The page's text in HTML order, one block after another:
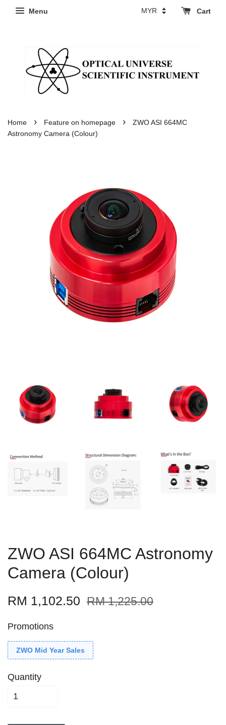
Menu Cart
Home › Feature on homepage ›
ZWO ASI 664MC
Astronomy Camera (Colour)
ZWO ASI 664MC Astronomy
Camera (Colour)
RM 1,102.50 RM 1,225.00
Promotions
ZWO Mid Year Sales
Quantity